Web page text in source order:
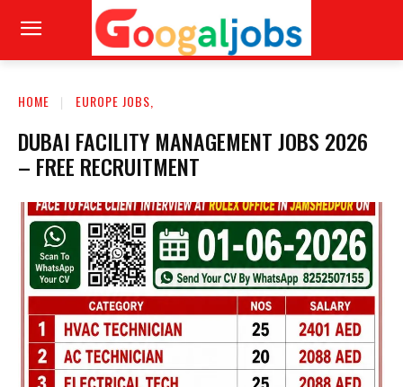
HOME EUROPE JOBS,
DUBAI FACILITY MANAGEMENT JOBS 2026
– FREE RECRUITMENT